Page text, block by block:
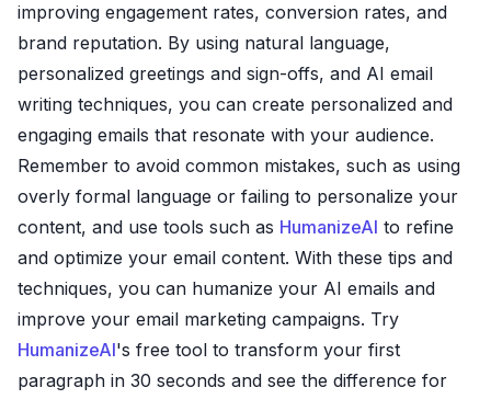
improving engagement rates, conversion rates, and
brand reputation. By using natural language,
personalized greetings and sign-offs, and AI email
writing techniques, you can create personalized and
engaging emails that resonate with your audience.
Remember to avoid common mistakes, such as using
overly formal language or failing to personalize your
content, and use tools such as HumanizeAI to refine
and optimize your email content. With these tips and
techniques, you can humanize your AI emails and
improve your email marketing campaigns. Try
HumanizeAI's free tool to transform your first
paragraph in 30 seconds and see the difference for